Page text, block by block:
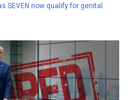
SEVEN now qualify for genital